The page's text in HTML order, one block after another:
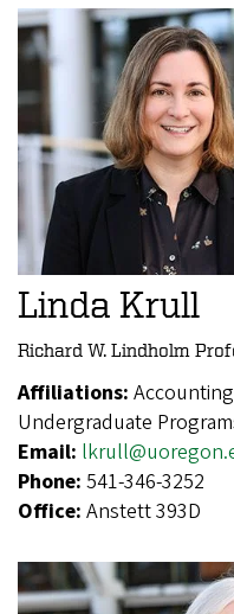
Linda Krull
Richard W. Lindholm
Affiliations:
Undergraduate
Email:
Phone: 541-346-3252
Office: Anstett 393D